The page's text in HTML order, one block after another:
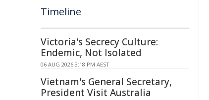
Timeline
Victoria's Secrecy Culture:
Endemic, Not Isolated
06 AUG 2026 3:18 PM AEST
Vietnam's General Secretary,
President Visit Australia